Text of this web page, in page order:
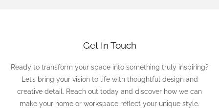
Get In Touch
Ready to transform your space into something truly inspiring?
Let’s bring your vision to life with thoughtful design and
creative detail. Reach out today and discover how we can
make your home or workspace reflect your unique style.